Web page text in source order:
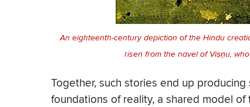
An eighteenth-century depiction of the Hindu
risen from the navel of Viṣņu,
Together, such stories end up
foundations of reality, a shared model